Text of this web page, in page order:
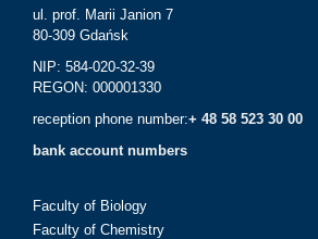
ul. prof. Marii Janion 7
80-309 Gdańsk
NIP: 584-020-32-39
REGON: 000001330
reception phone number:+ 48 58 523 30 00
bank account numbers
Faculty of Biology
Faculty of Chemistry